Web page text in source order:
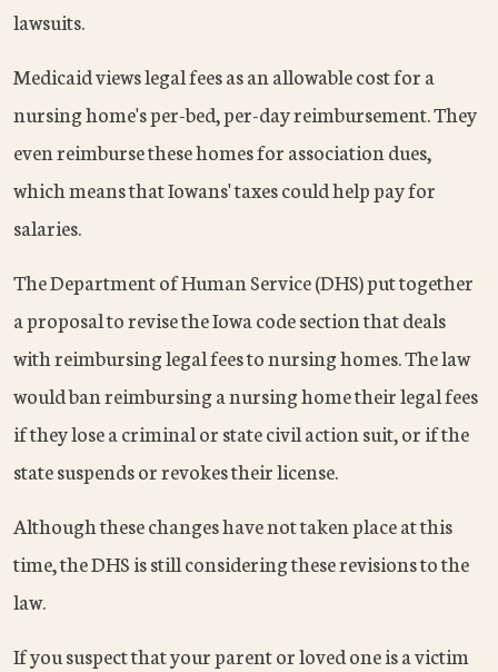
lawsuits.
Medicaid views legal fees as an allowable cost for a
nursing home's per-bed, per-day reimbursement. They
even reimburse these homes for association dues,
which means that Iowans' taxes could help pay for
salaries.
The Department of Human Service (DHS) put together
a proposal to revise the Iowa code section that deals
with reimbursing legal fees to nursing homes. The law
would ban reimbursing a nursing home their legal fees
if they lose a criminal or state civil action suit, or if the
state suspends or revokes their license.
Although these changes have not taken place at this
time, the DHS is still considering these revisions to the
law.
If you suspect that your parent or loved one is a victim